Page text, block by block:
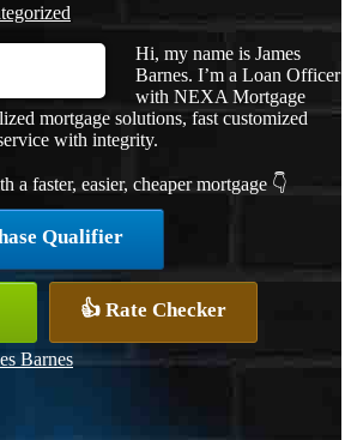
Hi, my name is James
Barnes. I’m a Loan Officer
with NEXA Mortgage
mortgage solutions, fast customized
with integrity.
a faster, easier, cheaper mortgage 👇
Qualifier
👍 Rate Checker
Barnes